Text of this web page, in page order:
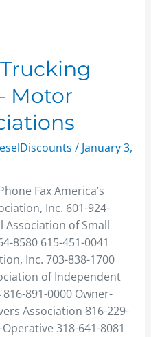
Motor
/ January 3,
Fax America’s
Inc. 601-924-
Association of Small
8580 615-451-0041
Inc. 703-838-1700
of Independent
891-0000 Owner-
Association 816-229-
318-641-8081